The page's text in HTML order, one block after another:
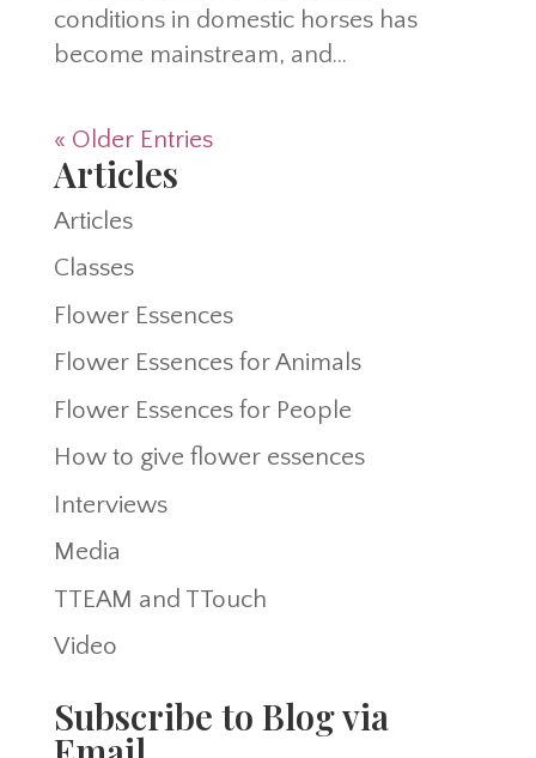
conditions in domestic horses has
become mainstream, and...
« Older Entries
Articles
Articles
Classes
Flower Essences
Flower Essences for Animals
Flower Essences for People
How to give flower essences
Interviews
Media
TTEAM and TTouch
Video
Subscribe to Blog via